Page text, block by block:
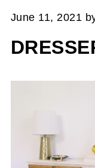
June 11, 2021